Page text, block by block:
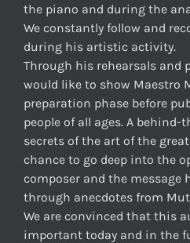
the piano and during the
We constantly follow and
during his artistic activity.
Through his rehearsals and
would like to show Maestro
preparation phase before
people of all ages. A
secrets of the art of the
chance to go deep into the
composer and the message
through anecdotes from
We are convinced that this
important today and in the